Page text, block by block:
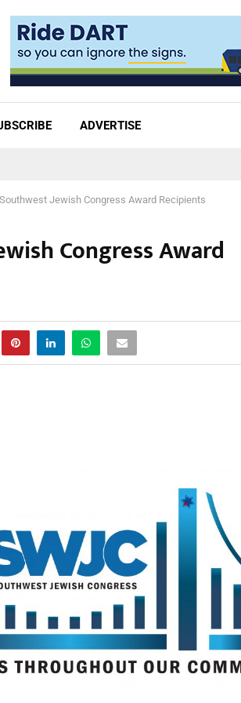
ADVERTISE
Jewish Congress Award Recipients
Congress Award